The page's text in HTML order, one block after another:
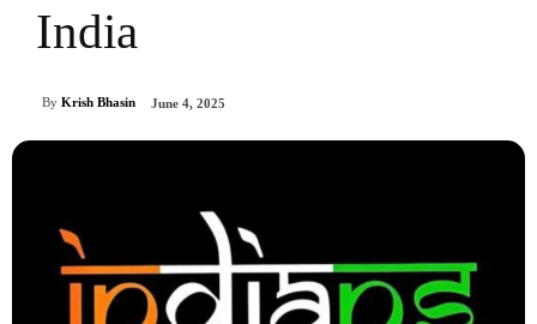
India
By Krish Bhasin June 4, 2025